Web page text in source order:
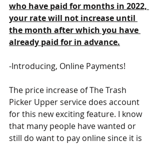
who have paid for months in 2022,
your rate will not increase until
the month after which you have
already paid for in advance.
-Introducing, Online Payments!
The price increase of The Trash
Picker Upper service does account
for this new exciting feature. I know
that many people have wanted or
still do want to pay online since it is